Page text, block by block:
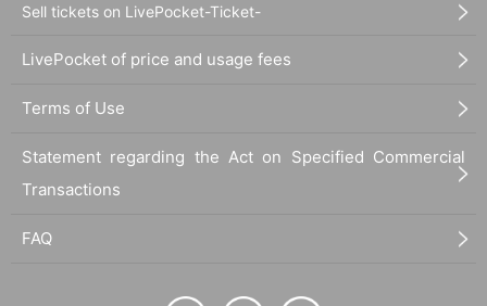
Sell tickets on LivePocket-Ticket-
LivePocket of price and usage fees
Terms of Use
Statement regarding the Act on Specified Commercial
Transactions
FAQ